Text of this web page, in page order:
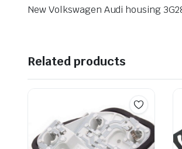
New Volkswagen Audi housing
Related products